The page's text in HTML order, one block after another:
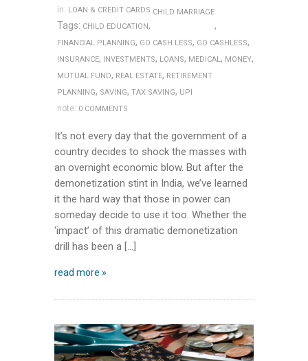
in: LOAN & CREDIT CARDS
Tags: CHILD EDUCATION,
CHILD MARRIAGE
,
FINANCIAL PLANNING, GO CASH LESS, GO CASHLESS,
INSURANCE, INVESTMENTS, LOANS, MEDICAL, MONEY,
MUTUAL FUND, REAL ESTATE, RETIREMENT
PLANNING, SAVING, TAX SAVING, UPI
note: 0 COMMENTS
It’s not every day that the government of a
country decides to shock the masses with
an overnight economic blow. But after the
demonetization stint in India, we’ve learned
it the hard way that those in power can
someday decide to use it too. Whether the
‘impact’ of this dramatic demonetization
drill has been a […]
read more »